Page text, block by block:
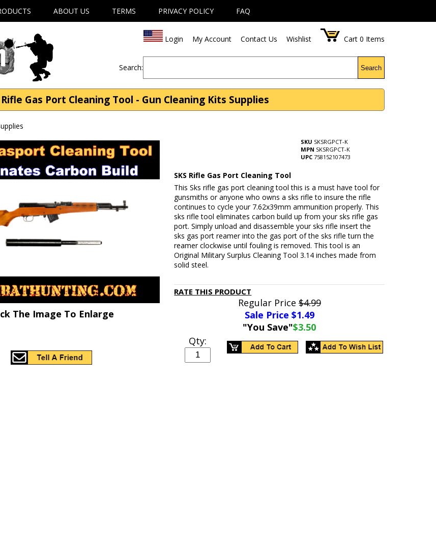
ABOUT US TERMS PRIVACY POLICY FAQ
Login My Account Contact Us Wishlist Cart 0 Items
Search: Search
Rifle Gas Port Cleaning Tool - Gun Cleaning Kits Supplies
The Image To Enlarge
SKU SKSRGPCT-K
MPN SKSRGPCT-K
UPC 758152107473
SKS Rifle Gas Port Cleaning Tool
This Sks rifle gas port cleaning tool this is a must have tool for
gunsmiths or anyone who owns a sks rifle to insure the rifle
continues to cycle your 7.62x39mm ammunition properly. This
sks rifle tool eliminates carbon build up from your sks rifle gas
port. Simply unload and disassemble your sks rifle insert the
sks gas port reamer into the gas port of the sks rifle turn the
reamer clockwise until fouling is removed. This tool is an
Original Military Surplus Cleaning Tool 3.14 inches made from
solid steel.
RATE THIS PRODUCT
Regular Price$4.99
Sale Price $1.49
"You Save"$3.50
Qty: